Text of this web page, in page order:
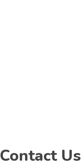
Contact Us